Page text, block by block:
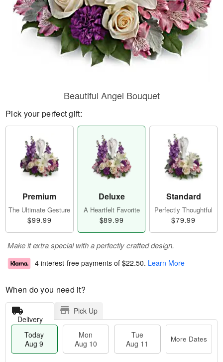
Beautiful Angel Bouquet
Pick your perfect gift:
Premium
The Ultimate Gesture
$99.99
Deluxe
A Heartfelt Favorite
$89.99
Standard
Perfectly Thoughtful
$79.99
Make it extra special with a perfectly crafted design.
4 interest-free payments of $22.50. Learn More
When do you need it?
Delivery
Pick Up
Today
Aug 9
Mon
Aug 10
Tue
Aug 11
More Dates